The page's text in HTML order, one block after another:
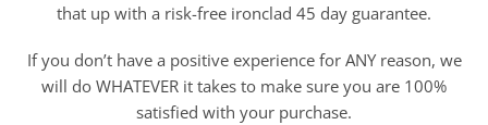
that up with a risk-free ironclad 45 day guarantee.
If you don’t have a positive experience for ANY reason, we
will do WHATEVER it takes to make sure you are 100%
satisfied with your purchase.